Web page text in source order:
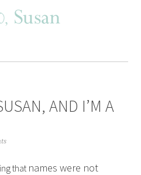
AND I’M A
that names were not